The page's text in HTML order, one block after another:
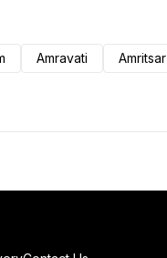
Amravati Amritsar